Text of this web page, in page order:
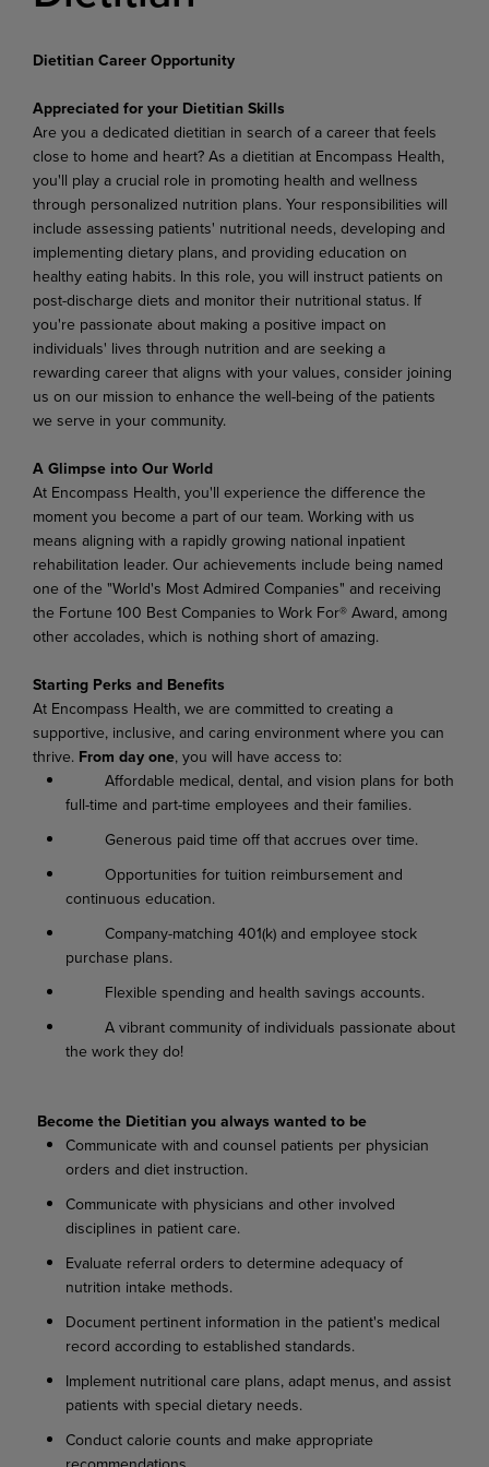
Dietitian Career Opportunity
Appreciated for your Dietitian Skills
Are you a dedicated dietitian in search of a career that feels
close to home and heart? As a dietitian at Encompass Health,
you'll play a crucial role in promoting health and wellness
through personalized nutrition plans. Your responsibilities will
include assessing patients' nutritional needs, developing and
implementing dietary plans, and providing education on
healthy eating habits. In this role, you will instruct patients on
post-discharge diets and monitor their nutritional status. If
you're passionate about making a positive impact on
individuals' lives through nutrition and are seeking a
rewarding career that aligns with your values, consider joining
us on our mission to enhance the well-being of the patients
we serve in your community.
A Glimpse into Our World
At Encompass Health, you'll experience the difference the
moment you become a part of our team. Working with us
means aligning with a rapidly growing national inpatient
rehabilitation leader. Our achievements include being named
one of the "World's Most Admired Companies" and receiving
the Fortune 100 Best Companies to Work For® Award, among
other accolades, which is nothing short of amazing.
Starting Perks and Benefits
At Encompass Health, we are committed to creating a
supportive, inclusive, and caring environment where you can
thrive. From day one, you will have access to:
Affordable medical, dental, and vision plans for both
full-time and part-time employees and their families.
Generous paid time off that accrues over time.
Opportunities for tuition reimbursement and
continuous education.
Company-matching 401(k) and employee stock
purchase plans.
Flexible spending and health savings accounts.
A vibrant community of individuals passionate about
the work they do!
Become the Dietitian you always wanted to be
Communicate with and counsel patients per physician
orders and diet instruction.
Communicate with physicians and other involved
disciplines in patient care.
Evaluate referral orders to determine adequacy of
nutrition intake methods.
Document pertinent information in the patient's medical
record according to established standards.
Implement nutritional care plans, adapt menus, and assist
patients with special dietary needs.
Conduct calorie counts and make appropriate